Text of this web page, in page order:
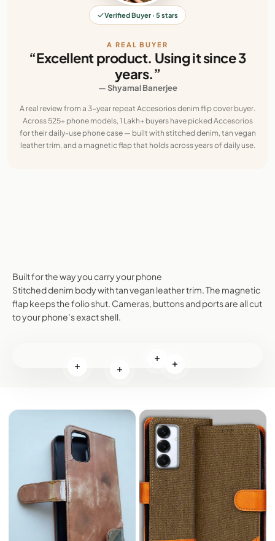
Verified Buyer · 5 stars
A REAL BUYER
“Excellent product. Using it since 3
years.”
— Shyamal Banerjee
A real review from a 3-year repeat Accesorios denim flip cover buyer.
Across 525+ phone models, 1 Lakh+ buyers have picked Accesorios
for their daily-use phone case — built with stitched denim, tan vegan
leather trim, and a magnetic flap that holds across years of daily use.
Built for the way you carry your phone
Stitched denim body with tan vegan leather trim. The magnetic
flap keeps the folio shut. Cameras, buttons and ports are all cut
to your phone’s exact shell.
Read more
Read moreRead more